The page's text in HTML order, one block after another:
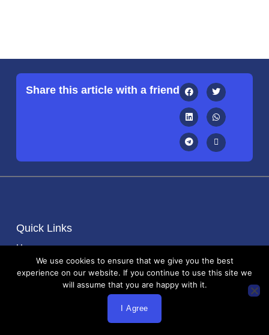
Share this article with a friend
Quick Links
Home
About Us
We use cookies to ensure that we give you the best
experience on our website. If you continue to use this site we
will assume that you are happy with it.
I Agree